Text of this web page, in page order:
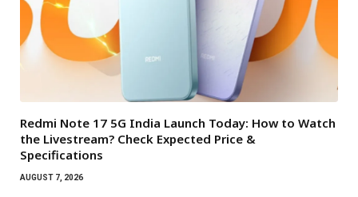
Redmi Note 17 5G India Launch Today: How to Watch
the Livestream? Check Expected Price &
Specifications
AUGUST 7, 2026